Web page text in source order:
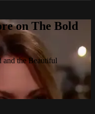
on The Bold
and the Beautiful